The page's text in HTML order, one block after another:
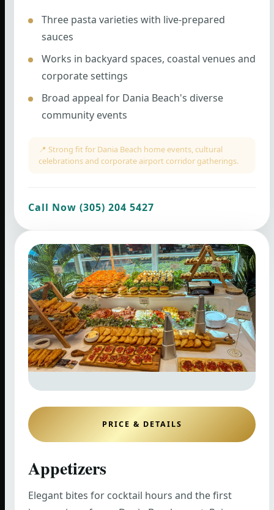
Three pasta varieties with live-prepared
sauces
Works in backyard spaces, coastal venues and
corporate settings
Broad appeal for Dania Beach's diverse
community events
📍 Strong fit for Dania Beach home events, cultural
celebrations and corporate airport corridor gatherings.
Call Now (305) 204 5427
PRICE & DETAILS
Appetizers
Elegant bites for cocktail hours and the first